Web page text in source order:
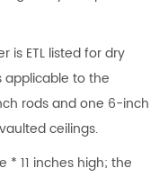
is ETL listed for dry
applicable to the
rods and one 6-inch
ceilings.
* 11 inches high; the